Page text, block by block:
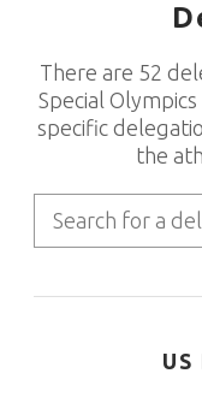
There are 52
Special
specific
the
US